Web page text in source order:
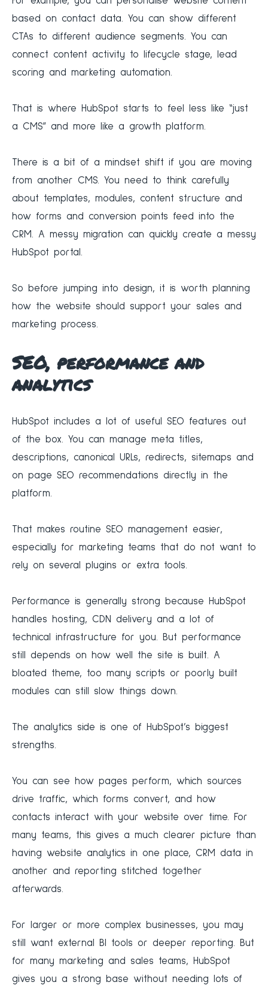
based on contact data. You can show different
CTAs to different audience segments. You can
connect content activity to lifecycle stage, lead
scoring and marketing automation.
That is where HubSpot starts to feel less like “just
a CMS” and more like a growth platform.
There is a bit of a mindset shift if you are moving
from another CMS. You need to think carefully
about templates, modules, content structure and
how forms and conversion points feed into the
CRM. A messy migration can quickly create a messy
HubSpot portal.
So before jumping into design, it is worth planning
how the website should support your sales and
marketing process.
SEO, performance and
analytics
HubSpot includes a lot of useful SEO features out
of the box. You can manage meta titles,
descriptions, canonical URLs, redirects, sitemaps and
on page SEO recommendations directly in the
platform.
That makes routine SEO management easier,
especially for marketing teams that do not want to
rely on several plugins or extra tools.
Performance is generally strong because HubSpot
handles hosting, CDN delivery and a lot of
technical infrastructure for you. But performance
still depends on how well the site is built. A
bloated theme, too many scripts or poorly built
modules can still slow things down.
The analytics side is one of HubSpot’s biggest
strengths.
You can see how pages perform, which sources
drive traffic, which forms convert, and how
contacts interact with your website over time. For
many teams, this gives a much clearer picture than
having website analytics in one place, CRM data in
another and reporting stitched together
afterwards.
For larger or more complex businesses, you may
still want external BI tools or deeper reporting. But
for many marketing and sales teams, HubSpot
gives you a strong base without needing lots of